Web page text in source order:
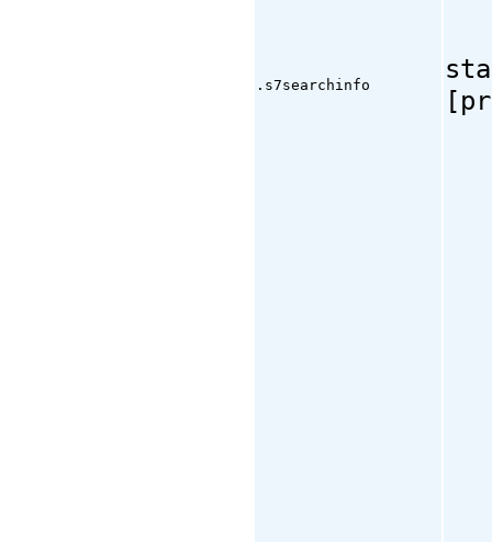
.s7searchinfo